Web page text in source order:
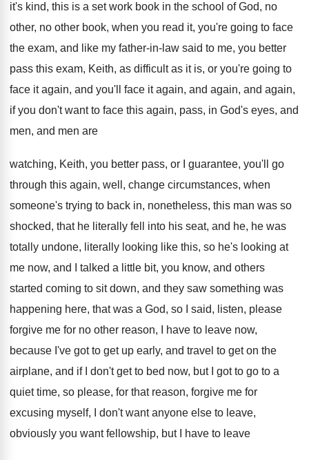
it's kind, this is a set work book in the school of God, no
other, no other book, when you read it, you're going to face
the exam, and like my father-in- law said to me, you better
pass this exam, Keith, as difficult as it is, or you're going to
face it again, and you'll
face it again, and again, and again,
if you don't want to face this again, pass, in God's eyes, and
men, and men are
watching, Keith, you better pass, or I guarantee, you'll go
through this again, well, change circumstances, when
someone's trying to back in, nonetheless, this man was so
shocked, that he literally fell
into his seat, and he, he was
totally undone, literally looking like this, so he's looking at
me now, and I talked a little bit, you know, and others
started coming to sit down, and they saw something was
happening here, that was a God, so I said, listen, please
forgive me for no other reason,
I have to leave now,
because I've got to get up early, and travel to get on the
airplane, and if I don't get to bed now, but I got to go to a
quiet time, so please, for that reason, forgive me for
excusing myself, I don't want anyone else to leave,
obviously you want fellowship, but I have to leave